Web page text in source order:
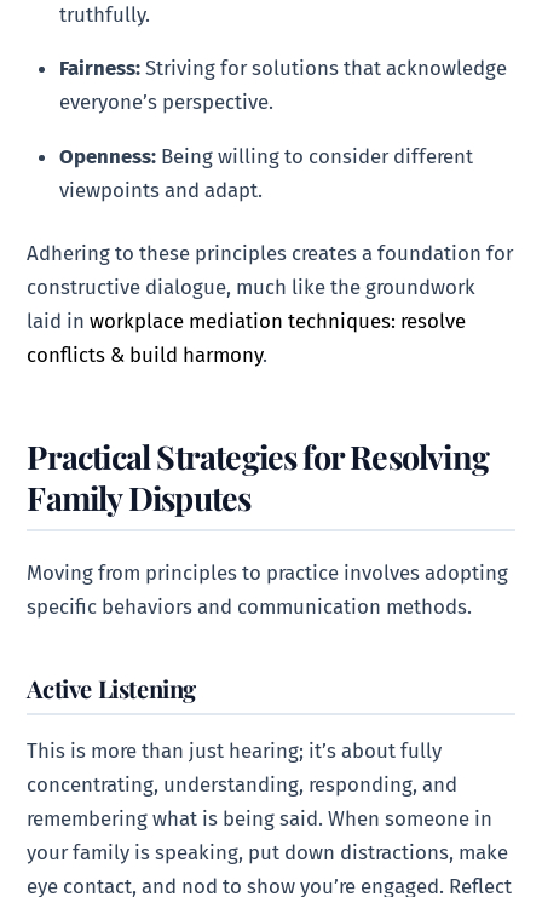
truthfully.
Fairness: Striving for solutions that acknowledge
everyone’s perspective.
Openness: Being willing to consider different
viewpoints and adapt.
Adhering to these principles creates a foundation for
constructive dialogue, much like the groundwork
laid inworkplace mediation techniques: resolve
conflicts & build harmony.
Practical Strategies for Resolving
Family Disputes
Moving from principles to practice involves adopting
specific behaviors and communication methods.
Active Listening
This is more than just hearing; it’s about fully
concentrating, understanding, responding, and
remembering what is being said. When someone in
your family is speaking, put down distractions, make
eye contact, and nod to show you’re engaged. Reflect